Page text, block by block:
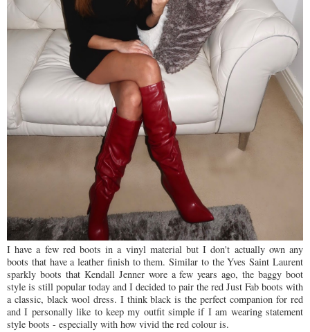
I have a few red boots in a vinyl material but I don't actually own any
boots that have a leather finish to them. Similar to the Yves Saint Laurent
sparkly boots that Kendall Jenner wore a few years ago, the baggy boot
style is still popular today and I decided to pair the red Just Fab boots with
a classic, black wool dress. I think black is the perfect companion for red
and I personally like to keep my outfit simple if I am wearing statement
style boots - especially with how vivid the red colour is.